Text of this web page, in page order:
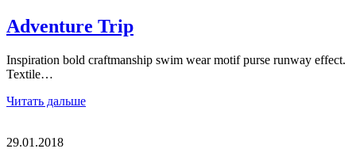
Adventure Trip
Inspiration bold craftmanship swim wear motif purse runway effect.
Textile…
Читать дальше
29.01.2018